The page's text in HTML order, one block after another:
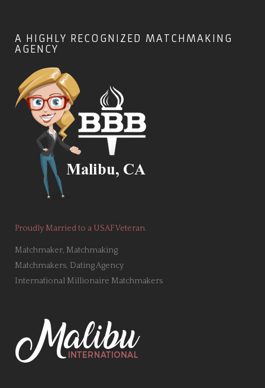
A HIGHLY RECOGNIZED MATCHMAKING
AGENCY
Proudly Married to a USAF Veteran.
Matchmaker, Matchmaking
Matchmakers, Dating Agency
International Millionaire Matchmakers